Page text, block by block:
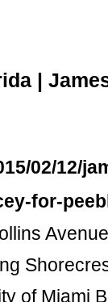
|
02/12/
for-
of Miami